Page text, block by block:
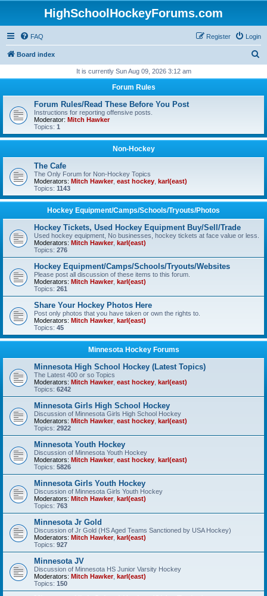
HighSchoolHockeyForums.com
FAQ Login
Register
Board index
r
It is currently Sun Aug 09, 2026 3:12 am
Forum Rules
Forum Rules/Read These Before You Post
Instructions for reporting offensive posts.
Moderator: Mitch Hawker
Topics: 1
Non-Hockey
The Cafe
The Only Forum for Non-Hockey Topics
Moderators: Mitch Hawker, east hockey karl(east)
Topics: 1143
Hockey Equipment/Camps/Schools/Tryouts/Photos
Hockey Tickets, Used Hockey Equipment Buy/Sell/Trade
Used hockey equipment, No businesses, hockey tickets at face value or less.
Moderators: Mitch Hawker, karl(east)
Topics: 276
Hockey Equipment/Camps/Schools/Tryouts/Websites
Please post all discussion of these items to this forum.
Moderators: Mitch Hawker, karl(east)
Topics: 261
Share Your Hockey Photos Here
Post only photos that you have taken or own the rights to.
Moderators: Mitch Hawker, karl(east)
Topics: 45
Minnesota Hockey Forums
Minnesota High School Hockey (Latest Topics)
The Latest 400 or so Topics
Moderators: Mitch Hawker, east hockey karl(east)
Topics: 6242
Minnesota Girls High School Hockey
Discussion of Minnesota Girls High School Hockey
Moderators: Mitch Hawker, east hockey karl(east)
Topics: 2922
Minnesota Youth Hockey
Discussion of Minnesota Youth Hockey
Moderators: Mitch Hawker, east hockey karl(east)
Topics: 5826
Minnesota Girls Youth Hockey
Discussion of Minnesota Girls Youth Hockey
Moderators: Mitch Hawker, karl(east)
Topics: 763
Minnesota Jr Gold
Discussion of Jr Gold (HS Aged Teams Sanctioned by USA Hockey)
Moderators: Mitch Hawker, karl(east)
Topics: 927
Minnesota JV
Discussion of Minnesota HS Junior Varsity Hockey
Moderators: Mitch Hawker, karl(east)
Topics: 150